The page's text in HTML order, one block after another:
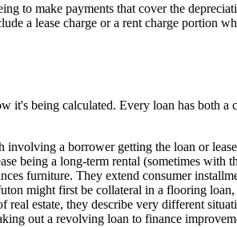
to make payments that cover the
a lease charge or a rent charge portion
being calculated. Every loan has both a
involving a borrower getting the loan or
being a long-term rental (sometimes with
furniture. They extend consumer
might first be collateral in a flooring
estate, they describe very different
out a revolving loan to finance